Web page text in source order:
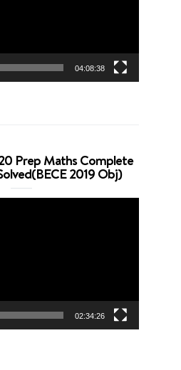
04:08:38
Prep Maths Complete
2019 Obj)
02:34:26